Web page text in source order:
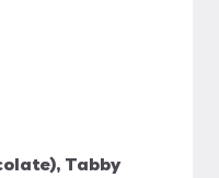
Tabby